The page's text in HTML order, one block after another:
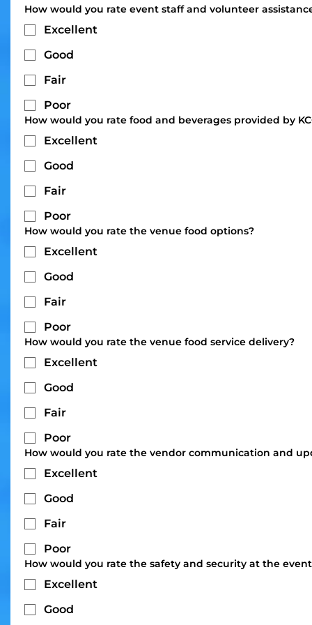
How would you rate event staff and volunteer
Excellent
Good
Fair
Poor
How would you rate food and beverages provided by
Excellent
Good
Fair
Poor
How would you rate the venue food options?
Excellent
Good
Fair
Poor
How would you rate the venue food service delivery?
Excellent
Good
Fair
Poor
How would you rate the vendor communication and
Excellent
Good
Fair
Poor
How would you rate the safety and security at the
Excellent
Good